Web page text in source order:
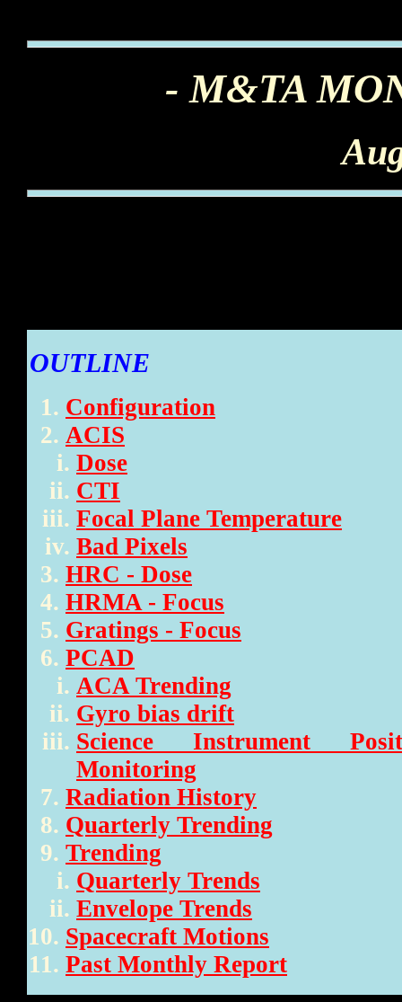
- M&TA
OUTLINE
Configuration
ACIS
Dose
CTI
Focal Plane Temperature
Bad Pixels
HRC - Dose
HRMA - Focus
Gratings - Focus
PCAD
ACA Trending
Gyro bias drift
Science Instrument
Monitoring
Radiation History
Quarterly Trending
Trending
Quarterly Trends
Envelope Trends
Spacecraft Motions
Past Monthly Report